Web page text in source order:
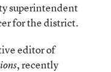
superintendent
for the district.
editor of
, recently